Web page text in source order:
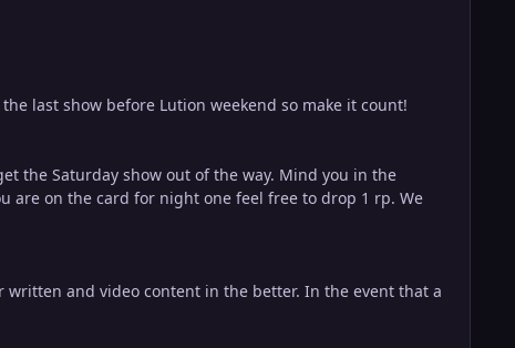
last show before Lution weekend so make it count!
the Saturday show out of the way. Mind you in the
are on the card for night one feel free to drop 1 rp. We
and video content in the better. In the event that a